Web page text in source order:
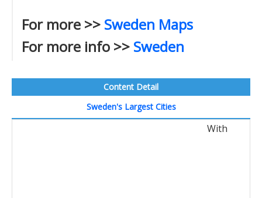
For more >> Sweden Maps
For more info >> Sweden
Content Detail
Sweden's Largest Cities
With